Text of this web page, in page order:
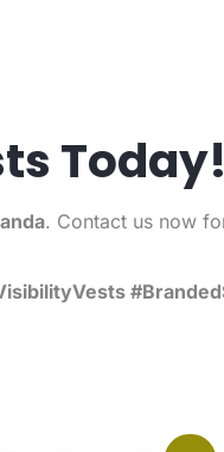
Today!
. Contact us now